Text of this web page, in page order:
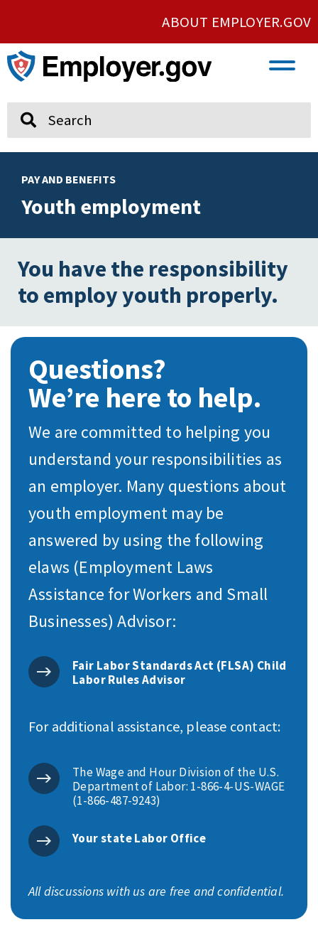
ABOUT EMPLOYER.GOV
PAY AND BENEFITS
Youth employment
You have the responsibility
to employ youth properly.
Questions?
We’re here to help.
We are committed to helping you
understand your responsibilities as
an employer. Many questions about
youth employment may be
answered by using the following
elaws (Employment Laws
Assistance for Workers and Small
Businesses) Advisor:
Fair Labor Standards Act (FLSA) Child
Labor Rules Advisor
For additional assistance, please contact:
The Wage and Hour Division of the U.S.
Department of Labor: 1-866-4-US-WAGE
(1-866-487-9243)
Your state Labor Office
All discussions with us are free and confidential.